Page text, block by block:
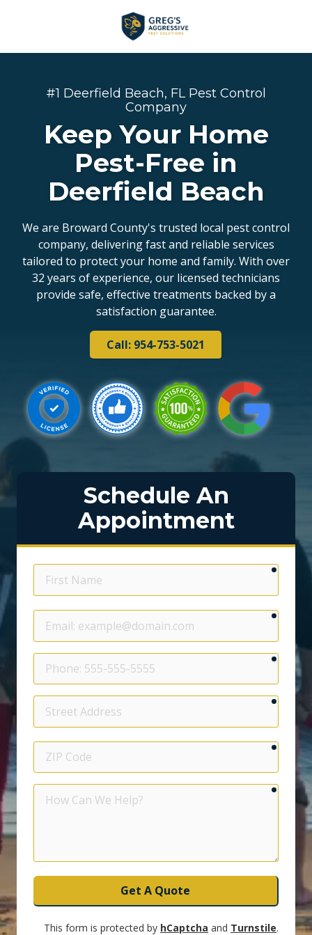
content
+1
753-
5021
Greg’s
Aggressive
Pest
Solutions
Varied
#1 Deerfield Beach, FL Pest Control
Company
Keep Your Home
Pest-Free in
Deerfield Beach
We are Broward County's trusted local pest control
company, delivering fast and reliable services
tailored to protect your home and family. With over
32 years of experience, our licensed technicians
provide safe, effective treatments backed by a
satisfaction guarantee.
Call: 954-753-5021
Schedule An
Appointment
Name
Email
Phone
Street
Address
ZIP
Code
Can
Get A Quote
This form is protected by hCaptcha and Turnstile.